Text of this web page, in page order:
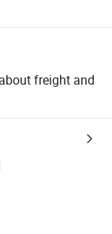
freight and
logistics.
quantity checks.